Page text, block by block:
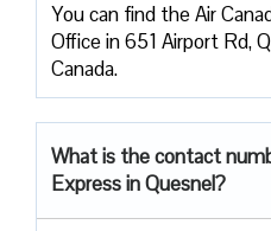
You can find the Air
Office in 651 Airport Rd,
Canada.
What is the contact
Express in Quesnel?